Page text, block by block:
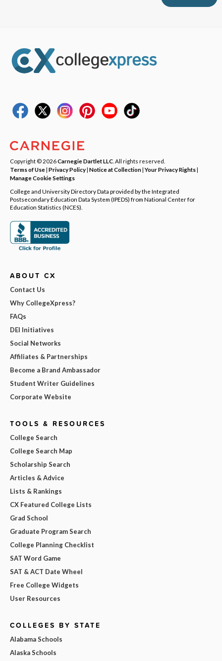
Copyright © 2026Carnegie Dartlet LLC . All rights reserved.
Terms of Use| Privacy Policy| Notice at Collection|Your Privacy Rights|
Manage Cookie Settings
College and University Directory Data provided by the Integrated
Postsecondary Education Data System (IPEDS) from National Center for
Education Statistics (NCES).
ABOUT CX
Contact Us
Why CollegeXpress?
FAQs
DEI Initiatives
Social Networks
Affiliates & Partnerships
Become a Brand Ambassador
Student Writer Guidelines
Corporate Website
TOOLS & RESOURCES
College Search
College Search Map
Scholarship Search
Articles & Advice
Lists & Rankings
CX Featured College Lists
Grad School
Graduate Program Search
College Planning Checklist
SAT Word Game
SAT & ACT Date Wheel
Free College Widgets
User Resources
COLLEGES BY STATE
Alabama Schools
Alaska Schools